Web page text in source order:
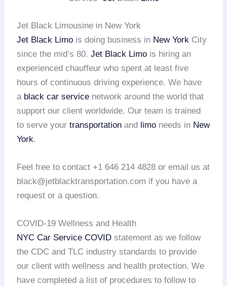
Jet Black Limousine in New York
Jet Black Limo is doing business in New York City
since the mid’s 80.Jet Black Limo is hiring an
experienced chauffeur who spent at least five
hours of continuous driving experience. We have
a black car service network around the world that
support our client worldwide. Our team is trained
to serve yourtransportation and limo needs in New
York.
Feel free to contact +1 646 214 4828 or email us at
black@jetblacktransportation.com if you have a
request or a question.
COVID-19 Wellness and Health
NYC Car Service COVID statement as we follow
the CDC and TLC industry standards to provide
our client with wellness and health protection. We
have completed a list of procedures to follow to